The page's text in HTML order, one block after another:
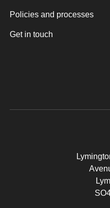
Policies and processes
Get in touch